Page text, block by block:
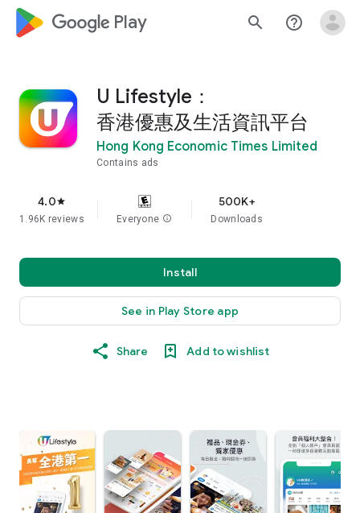
google_logo Play search help_outline
U Lifestyle：
香港優惠及生活資訊平台
Hong Kong Economic Times Limited
Contains ads
4.0star
1.96K reviews Everyone info
500K+
Downloads
Install
See in Play Store app
Share Add to wishlist